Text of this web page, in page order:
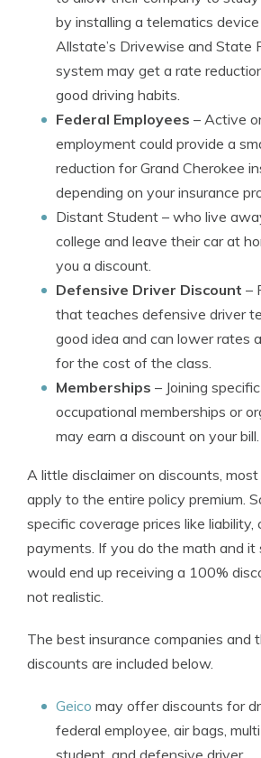
by installing a telematics
Allstate’s Drivewise and State
system may get a rate
good driving habits.
Federal Employees – Active
employment could provide a
reduction for Grand Cherokee
depending on your insurance
Distant Student – who live
college and leave their car at
you a discount.
Defensive Driver Discount –
that teaches defensive driver
good idea and can lower rates
for the cost of the class.
Memberships – Joining
occupational memberships or
may earn a discount on your bill.
A little disclaimer on discounts,
apply to the entire policy premium.
specific coverage prices like liability,
payments. If you do the math and it
would end up receiving a 100%
not realistic.
The best insurance companies and
discounts are included below.
Geico may offer discounts for
federal employee, air bags,
student, and defensive driver.